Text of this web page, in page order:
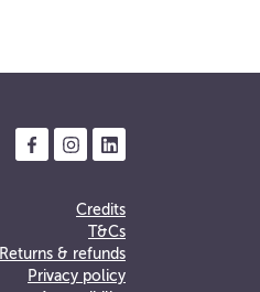
Credits
T&Cs
Returns & refunds
Privacy policy